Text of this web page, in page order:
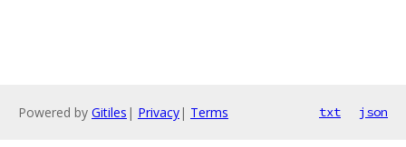
Powered by Gitiles | Privacy| Terms txt json